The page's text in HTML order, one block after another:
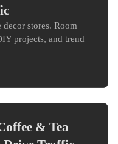
stores. Room
projects, and trend
& Tea